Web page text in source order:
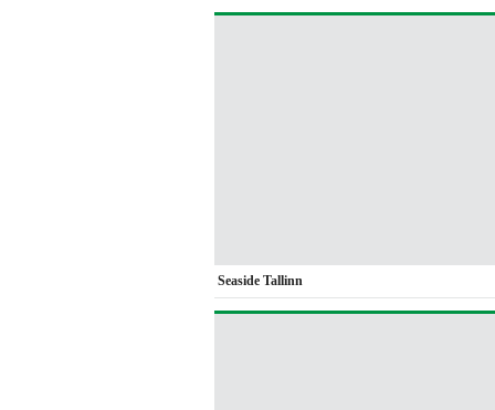
Seaside Tallinn